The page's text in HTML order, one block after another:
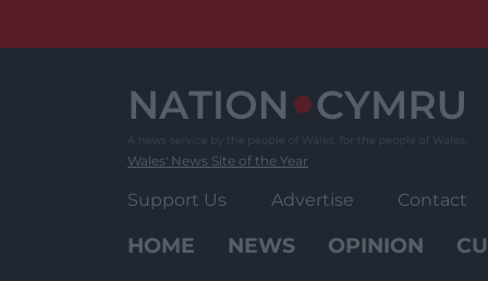
Wales' News Site of the Year
Support Us Advertise Contact
HOME NEWS OPINION